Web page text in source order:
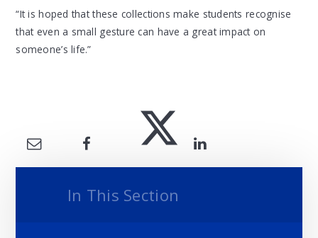
“It is hoped that these collections make students recognise
that even a small gesture can have a great impact on
someone’s life.”
In This Section